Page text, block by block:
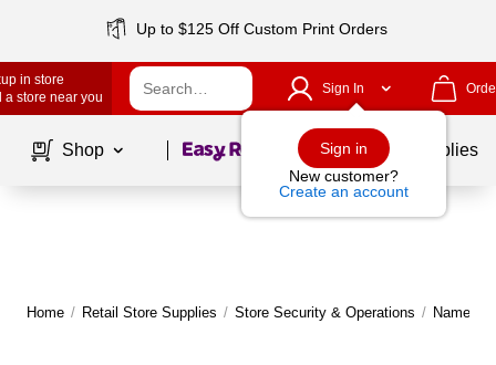
Up to $125 Off Custom Print Orders
in store
a store near you
Sign In
Sign in
New customer?
Create an account
Shop Page1of School Supplies
Home / Retail Store Supplies / Store Security & Operations / Name